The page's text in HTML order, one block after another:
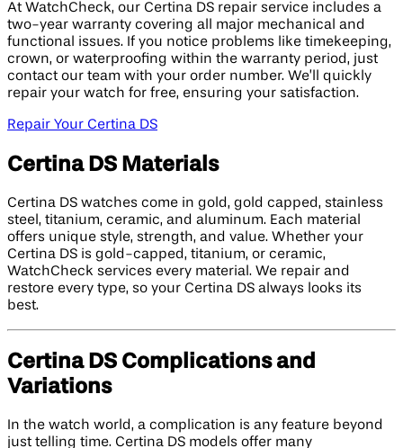
At WatchCheck, our Certina DS repair service includes a
two-year warranty covering all major mechanical and
functional issues. If you notice problems like timekeeping,
crown, or waterproofing within the warranty period, just
contact our team with your order number. We’ll quickly
repair your watch for free, ensuring your satisfaction.
Repair Your Certina DS
Certina DS Materials
Certina DS watches come in gold, gold capped, stainless
steel, titanium, ceramic, and aluminum. Each material
offers unique style, strength, and value. Whether your
Certina DS is gold-capped, titanium, or ceramic,
WatchCheck services every material. We repair and
restore every type, so your Certina DS always looks its
best.
Certina DS Complications and
Variations
In the watch world, a complication is any feature beyond
just telling time. Certina DS models offer many